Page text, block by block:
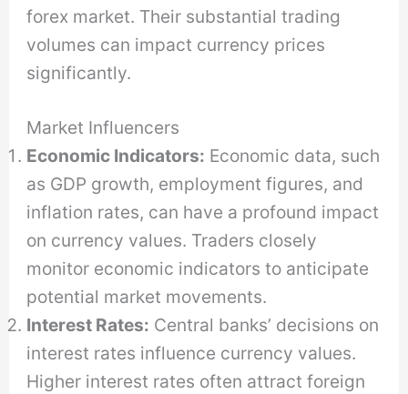
forex market. Their substantial trading
volumes can impact currency prices
significantly.
Market Influencers
Economic Indicators: Economic data, such
as GDP growth, employment figures, and
inflation rates, can have a profound impact
on currency values. Traders closely
monitor economic indicators to anticipate
potential market movements.
Interest Rates: Central banks’ decisions on
interest rates influence currency values.
Higher interest rates often attract foreign